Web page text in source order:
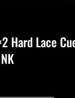
Hard Lace